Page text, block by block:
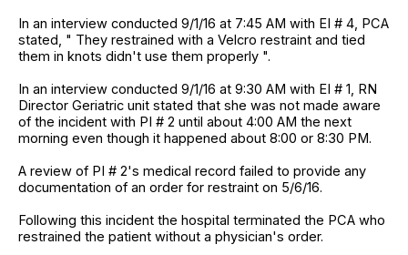
In an interview conducted 9/1/16 at 7:45 AM with EI # 4, PCA
stated, " They restrained with a Velcro restraint and tied
them in knots didn't use them properly ".
In an interview conducted 9/1/16 at 9:30 AM with EI # 1, RN
Director Geriatric unit stated that she was not made aware
of the incident with PI # 2 until about 4:00 AM the next
morning even though it happened about 8:00 or 8:30 PM.
A review of PI # 2's medical record failed to provide any
documentation of an order for restraint on 5/6/16.
Following this incident the hospital terminated the PCA who
restrained the patient without a physician's order.